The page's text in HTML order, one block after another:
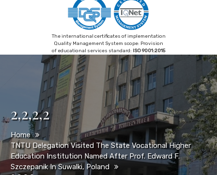
The international certificates of implementation
Quality Management System scope: Provision
of educational services standard: ISO 9001:2015
2,2,2,2
Home
TNTU Delegation Visited The State Vocational Higher
Education Institution Named After Prof. Edward F.
Szczepanik In Suwalki, Poland